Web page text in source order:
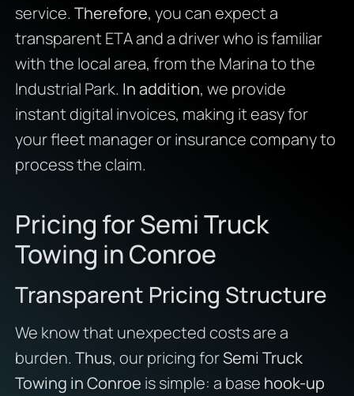
service. Therefore, you can expect a
transparent ETA and a driver who is familiar
with the local area, from the Marina to the
Industrial Park. In addition, we provide
instant digital invoices, making it easy for
your fleet manager or insurance company to
process the claim.
Pricing for Semi Truck
Towing in Conroe
Transparent Pricing Structure
We know that unexpected costs are a
burden. Thus, our pricing forSemi Truck
Towing in Conroe is simple: a base hook-up